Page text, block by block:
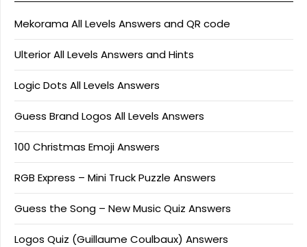
Mekorama All Levels Answers and QR code
Ulterior All Levels Answers and Hints
Logic Dots All Levels Answers
Guess Brand Logos All Levels Answers
100 Christmas Emoji Answers
RGB Express – Mini Truck Puzzle Answers
Guess the Song – New Music Quiz Answers
Logos Quiz (Guillaume Coulbaux) Answers